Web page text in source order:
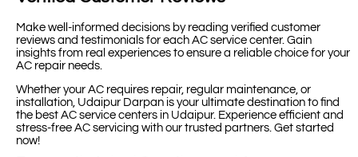
Make well-informed decisions by reading verified customer
reviews and testimonials for each AC service center. Gain
insights from real experiences to ensure a reliable choice for your
AC repair needs.
Whether your AC requires repair, regular maintenance, or
installation, Udaipur Darpan is your ultimate destination to find
the best AC service centers in Udaipur. Experience efficient and
stress-free AC servicing with our trusted partners. Get started
now!